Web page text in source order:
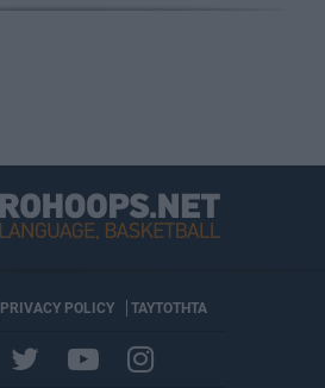
PRIVACY POLICY ΤΑΥΤΟΤΗΤΑ